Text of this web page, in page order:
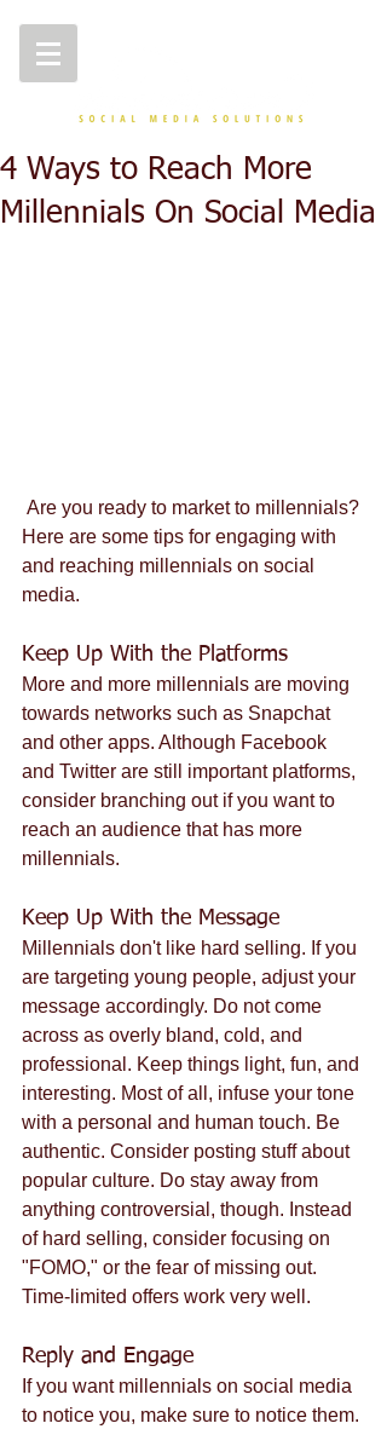
4 Ways to Reach More
Millennials On Social Media
Here are some tips for engaging with
and reaching millennials on social
media.
Keep Up With the Platforms
More and more millennials are moving
towards networks such as Snapchat
and other apps. Although Facebook
and Twitter are still important platforms,
consider branching out if you want to
reach an audience that has more
millennials.
Keep Up With the Message
Millennials don't like hard selling. If you
are targeting young people, adjust your
message accordingly. Do not come
across as overly bland, cold, and
professional. Keep things light, fun, and
interesting. Most of all, infuse your tone
with a personal and human touch. Be
authentic. Consider posting stuff about
popular culture. Do stay away from
anything controversial, though. Instead
of hard selling, consider focusing on
"FOMO," or the fear of missing out.
Time-limited offers work very well.
Reply and Engage
If you want millennials on social media
to notice you, make sure to notice them.